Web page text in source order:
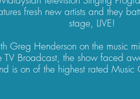
fresh new artists and they
stage, LIVE!
Greg Henderson on the music
TV Broadcast, the show faced
is on of the highest rated Music